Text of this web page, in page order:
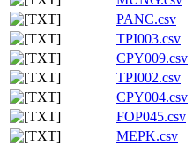
PANC.csv
TPI003.csv
CPY009.csv
TPI002.csv
CPY004.csv
FOP045.csv
MEPK.csv